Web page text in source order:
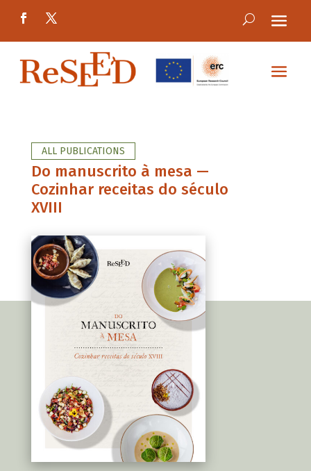
ALL PUBLICATIONS
Do manuscrito à mesa —
Cozinhar receitas do século
XVIII